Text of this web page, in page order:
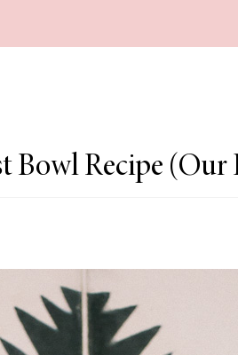
Bowl Recipe (Our